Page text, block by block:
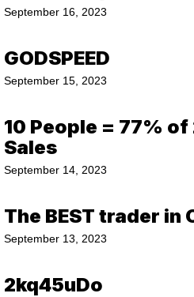
September 16, 2023
GODSPEED
September 15, 2023
10 People = 77%
Sales
September 14, 2023
The BEST trader in
September 13, 2023
2kq45uDo